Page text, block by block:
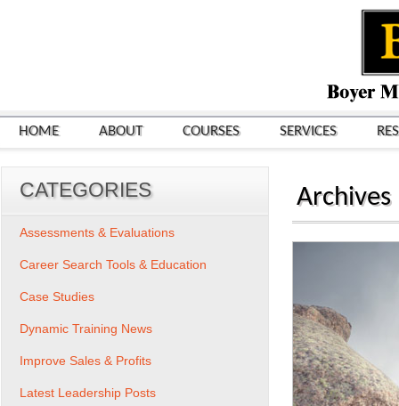
HOME ABOUT COURSES SERVICES
Archives
CATEGORIES
Assessments & Evaluations
Career Search Tools & Education
Case Studies
Dynamic Training News
Improve Sales & Profits
Latest Leadership Posts